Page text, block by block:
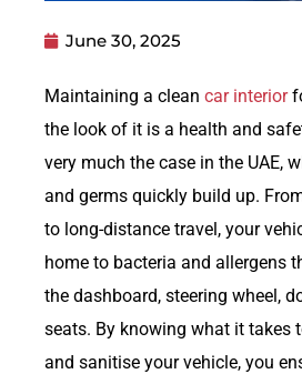
June 30, 2025
Maintaining a clean car interior
the look of it is a health and
very much the case in the UAE,
and germs quickly build up.
to long-distance travel, your
home to bacteria and allergens
the dashboard, steering wheel,
seats. By knowing what it takes
and sanitise your vehicle, you